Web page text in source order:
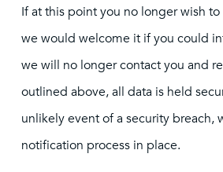
If at this point you no longer wish
we would welcome it if you could
we will no longer contact you and
outlined above, all data is held
unlikely event of a security breach,
notification process in place.